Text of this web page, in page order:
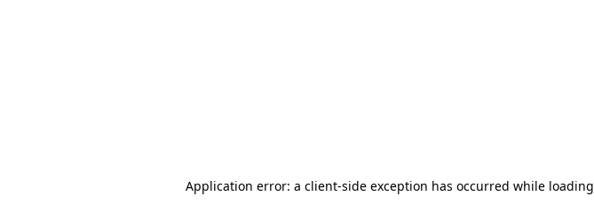
Application error: a client-side exception has occurred while loading